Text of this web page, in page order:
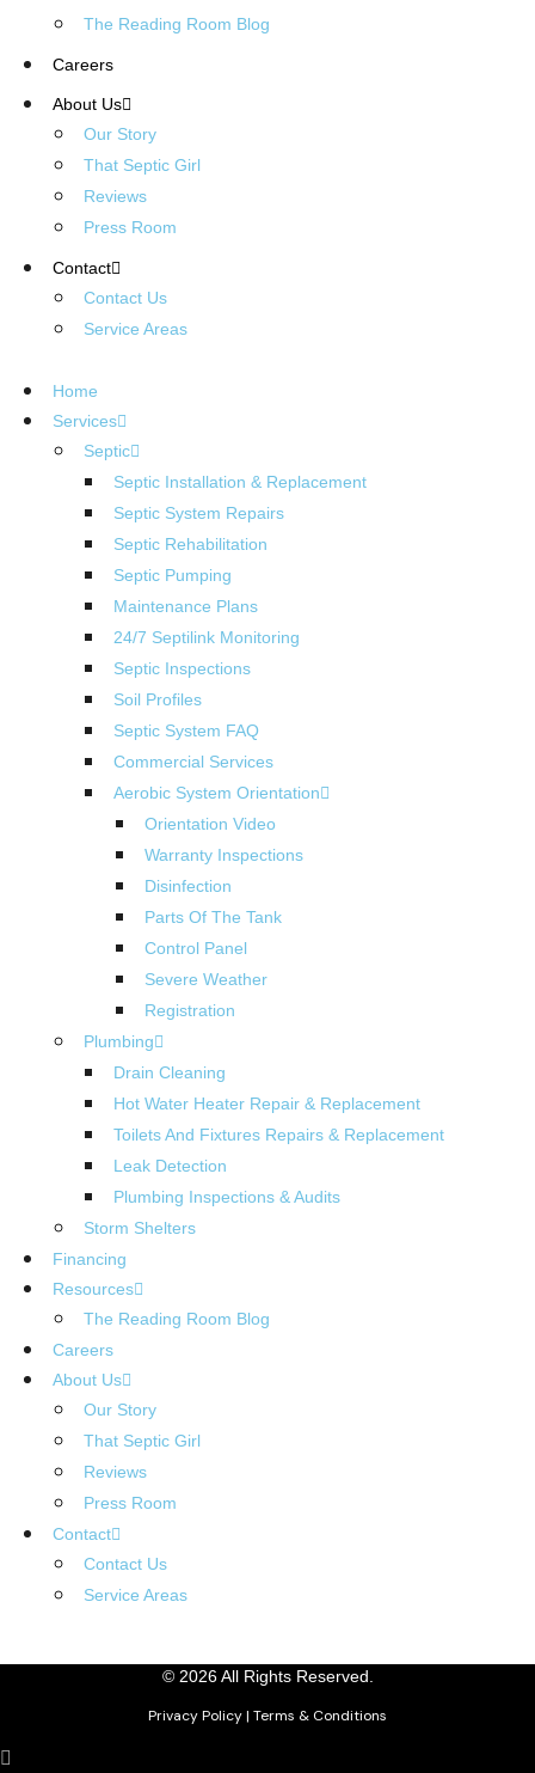
The Reading Room Blog
Careers
About Us
Our Story
That Septic Girl
Reviews
Press Room
Contact
Contact Us
Service Areas
Home
Services
Septic
Septic Installation & Replacement
Septic System Repairs
Septic Rehabilitation
Septic Pumping
Maintenance Plans
24/7 Septilink Monitoring
Septic Inspections
Soil Profiles
Septic System FAQ
Commercial Services
Aerobic System Orientation
Orientation Video
Warranty Inspections
Disinfection
Parts Of The Tank
Control Panel
Severe Weather
Registration
Plumbing
Drain Cleaning
Hot Water Heater Repair & Replacement
Toilets And Fixtures Repairs & Replacement
Leak Detection
Plumbing Inspections & Audits
Storm Shelters
Financing
Resources
The Reading Room Blog
Careers
About Us
Our Story
That Septic Girl
Reviews
Press Room
Contact
Contact Us
Service Areas
© 2026 All Rights Reserved.
Privacy Policy| Terms & Conditions